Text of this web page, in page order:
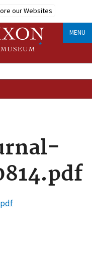
our Websites
MENU